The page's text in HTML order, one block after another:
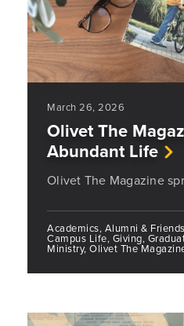
March 26, 2026
Olivet The
Abundant Life
Olivet The Magazine
Academics, Alumni &
Campus Life, Giving,
Ministry, Olivet The